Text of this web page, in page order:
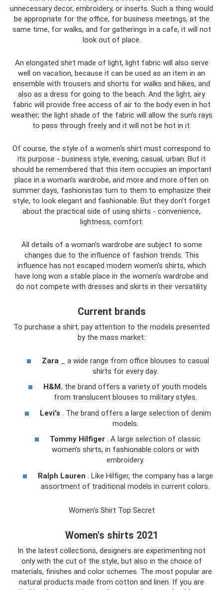
unnecessary decor, embroidery, or inserts. Such a thing would
be appropriate for the office, for business meetings, at the
same time, for walks, and for gatherings in a cafe, it will not
look out of place.
An elongated shirt made of light, light fabric will also serve
well on vacation, because it can be used as an item in an
ensemble with trousers and shorts for walks and hikes, and
also as a dress for going to the beach. And the light, airy
fabric will provide free access of air to the body even in hot
weather; the light shade of the fabric will allow the sun's rays
to pass through freely and it will not be hot in it.
Of course, the style of a women's shirt must correspond to
its purpose - business style, evening, casual, urban. But it
should be remembered that this item occupies an important
place in a woman’s wardrobe, and more and more often on
summer days, fashionistas turn to them to emphasize their
style, to look elegant and fashionable. But they don’t forget
about the practical side of using shirts - convenience,
lightness, comfort.
All details of a woman's wardrobe are subject to some
changes due to the influence of fashion trends. This
influence has not escaped modern women's shirts, which
have long won a stable place in the women's wardrobe and
do not compete with dresses and skirts in their versatility.
Current brands
To purchase a shirt, pay attention to the models presented
by the mass market:
Zara _ a wide range from office blouses to casual
shirts for every day.
H&M. the brand offers a variety of youth models
from translucent blouses to military styles.
Levi's . The brand offers a large selection of denim
models.
Tommy Hilfiger . A large selection of classic
women's shirts, in fashionable colors or with
embroidery.
Ralph Lauren . Like Hilfiger, the company has a large
assortment of traditional models in current colors.
Women's Shirt Top Secret
Women's shirts 2021
In the latest collections, designers are experimenting not
only with the cut of the style, but also in the choice of
materials, finishes and color schemes. The most popular are
natural products made from cotton and linen. If you are